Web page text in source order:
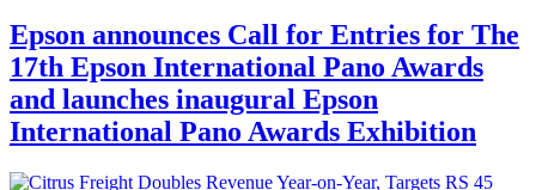
Epson announces Call for Entries for The
17th Epson International Pano Awards
and launches inaugural Epson
International Pano Awards Exhibition